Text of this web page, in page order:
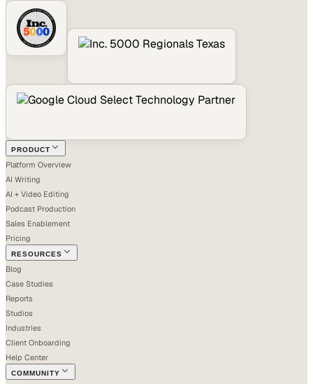
PRODUCT
Platform Overview
AI Writing
AI + Video Editing
Podcast Production
Sales Enablement
Pricing
RESOURCES
Blog
Case Studies
Reports
Studios
Industries
Client Onboarding
Help Center
COMMUNITY